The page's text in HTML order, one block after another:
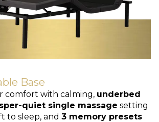
Base
comfort with calming, underbed
quiet single massage setting
to sleep, and 3 memory presets